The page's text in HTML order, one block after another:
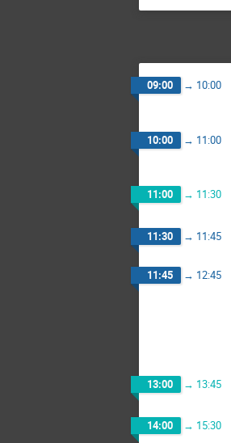
09:00 → 10:00
10:00 → 11:00
11:00 → 11:30
11:30 → 11:45
11:45 → 12:45
13:00 → 13:45
14:00 → 15:30